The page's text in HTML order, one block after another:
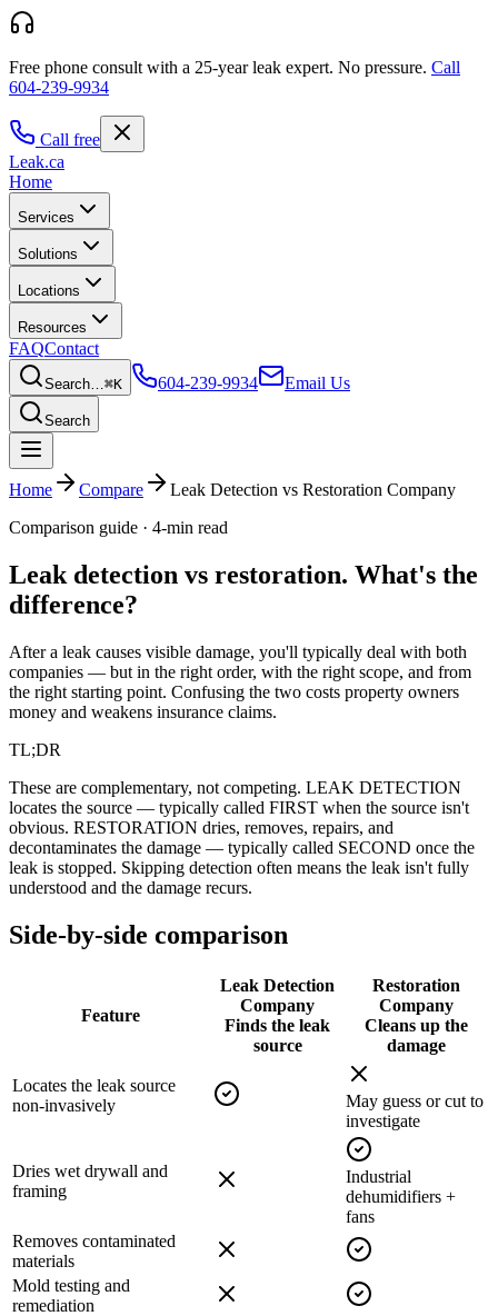
Free phone consult with a 25-year leak expert. No pressure. Call
604-239-9934
Call free
Leak.ca
Home
Services
Solutions
Locations
Resources
FAQContact
Search…⌘K 604-239-9934 Email Us
Search
Home Compare
Leak Detection vs Restoration Company
Comparison guide · 4-min read
Leak detection vs restoration. What's the
difference?
After a leak causes visible damage, you'll typically deal with both
companies — but in the right order, with the right scope, and from
the right starting point. Confusing the two costs property owners
money and weakens insurance claims.
TL;DR
These are complementary, not competing. LEAK DETECTION
locates the source — typically called FIRST when the source isn't
obvious. RESTORATION dries, removes, repairs, and
decontaminates the damage — typically called SECOND once the
leak is stopped. Skipping detection often means the leak isn't fully
understood and the damage recurs.
Side-by-side comparison
Feature
Leak Detection
Company
Finds the leak
source
Restoration
Company
Cleans up the
damage
Locates the leak source
non-invasively
May guess or cut to
investigate
Dries wet drywall and
framing
Industrial
dehumidifiers +
fans
Removes contaminated
materials
Mold testing and
remediation